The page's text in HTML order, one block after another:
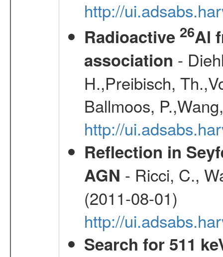
http://
Radioactive 26Al
association -
H.,Preibisch,
Ballmoos,
http://
Reflection in
AGN - Ricci, C.,
(2011-08-01)
http://
Search for 511